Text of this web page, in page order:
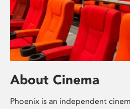
About Cinema
Phoenix is an independent